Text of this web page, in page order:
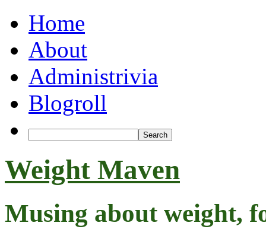
Home
About
Administrivia
Blogroll
Weight Maven
Musing about weight,